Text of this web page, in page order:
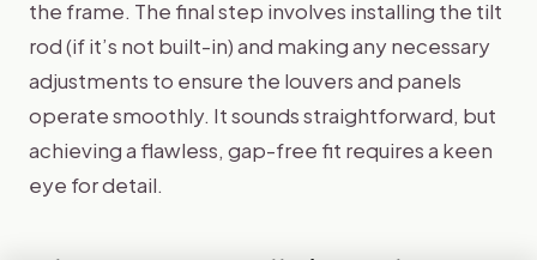
the frame. The final step involves installing the tilt
rod (if it’s not built-in) and making any necessary
adjustments to ensure the louvers and panels
operate smoothly. It sounds straightforward, but
achieving a flawless, gap-free fit requires a keen
eye for detail.